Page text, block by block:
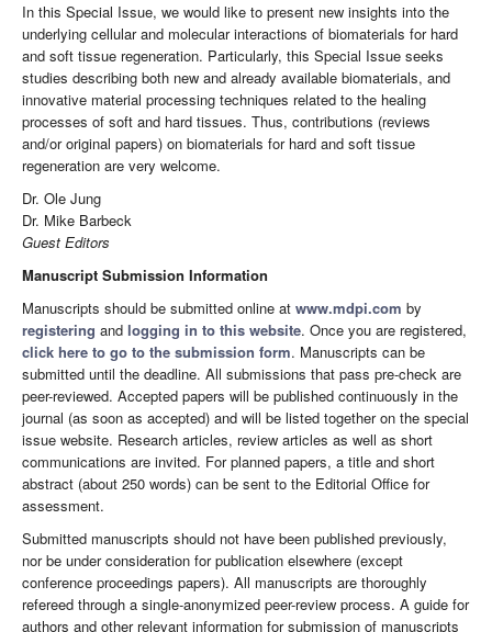
In this Special Issue, we would like to present new insights into the
underlying cellular and molecular interactions of biomaterials for hard
and soft tissue regeneration. Particularly, this Special Issue seeks
studies describing both new and already available biomaterials, and
innovative material processing techniques related to the healing
processes of soft and hard tissues. Thus, contributions (reviews
and/or original papers) on biomaterials for hard and soft tissue
regeneration are very welcome.
Dr. Ole Jung
Dr. Mike Barbeck
Guest Editors
Manuscript Submission Information
Manuscripts should be submitted online at www.mdpi.com by
registering and logging in to this website. Once you are registered,
click here to go to the submission form. Manuscripts can be
submitted until the deadline. All submissions that pass pre-check are
peer-reviewed. Accepted papers will be published continuously in the
journal (as soon as accepted) and will be listed together on the special
issue website. Research articles, review articles as well as short
communications are invited. For planned papers, a title and short
abstract (about 250 words) can be sent to the Editorial Office for
assessment.
Submitted manuscripts should not have been published previously,
nor be under consideration for publication elsewhere (except
conference proceedings papers). All manuscripts are thoroughly
refereed through a single-anonymized peer-review process. A guide for
authors and other relevant information for submission of manuscripts